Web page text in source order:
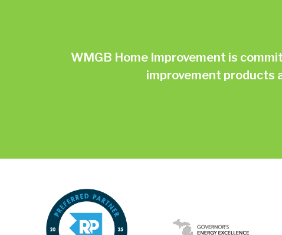
WMGB Home Improvement is
improvement products